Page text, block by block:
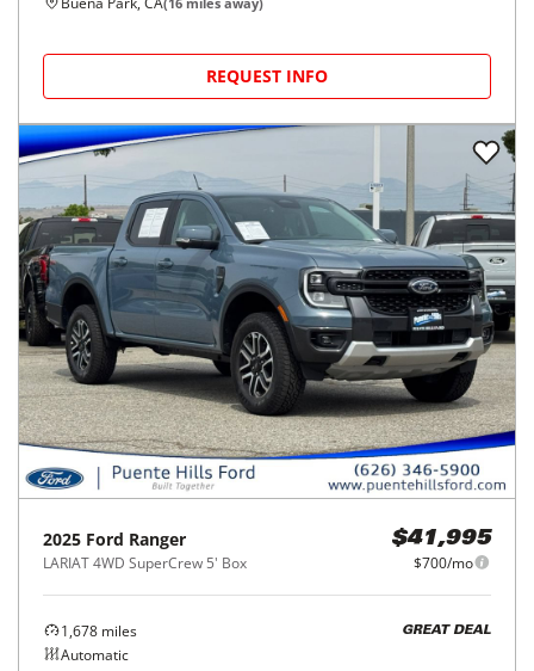
REQUEST INFO
2025 Ford Ranger
LARIAT 4WD SuperCrew 5' Box
$41,995
$700/mo
1,678 miles
Automatic
GREAT DEAL